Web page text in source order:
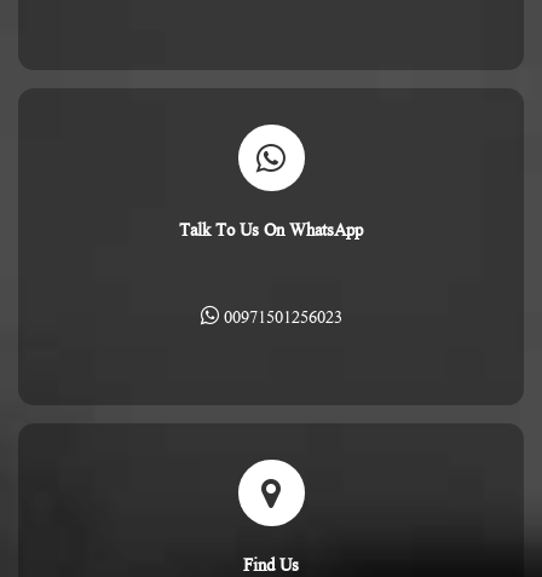
Talk To Us On WhatsApp
00971501256023
Find Us